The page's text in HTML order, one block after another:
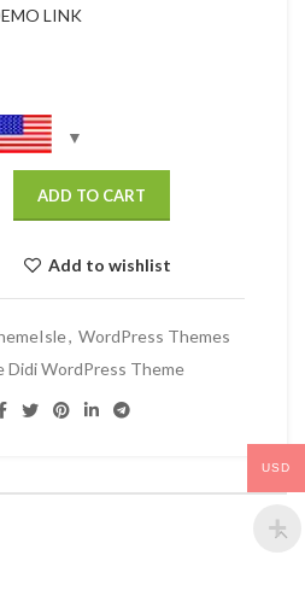
LINK
ADD TO CART
Add to wishlist
, WordPress Themes
Didi WordPress Theme
USD